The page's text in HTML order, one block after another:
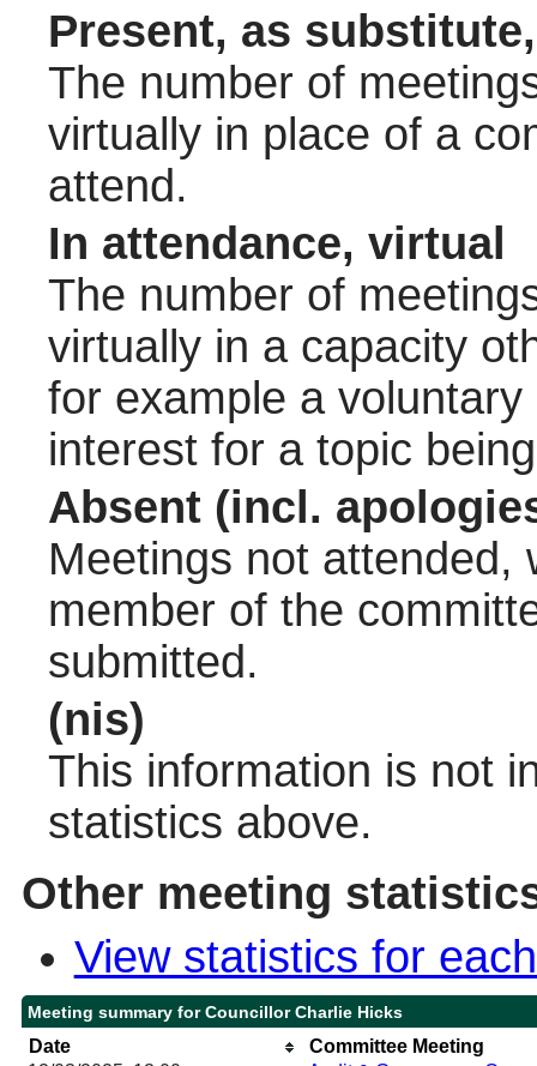
Present, as
The number of
virtually in place of a
attend.
In attendance, virtual
The number of
virtually in a capacity
for example a
interest for a topic
Absent (incl.
Meetings not attended,
member of the
submitted.
(nis)
This information is not
statistics above.
Other meeting
View statistics for
Meeting summary for Councillor Charlie Hicks
Date
Committee Meeting